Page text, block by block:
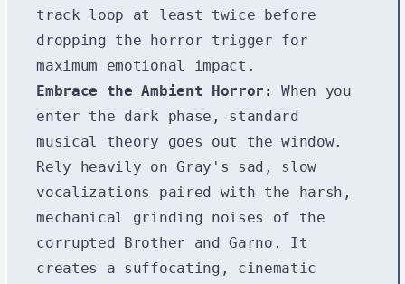
track loop at least twice before
dropping the horror trigger for
maximum emotional impact.
Embrace the Ambient Horror:
When you
enter the dark phase, standard
musical theory goes out the window.
Rely heavily on Gray's sad, slow
vocalizations paired with the harsh,
mechanical grinding noises of the
corrupted Brother and Garno. It
creates a suffocating, cinematic